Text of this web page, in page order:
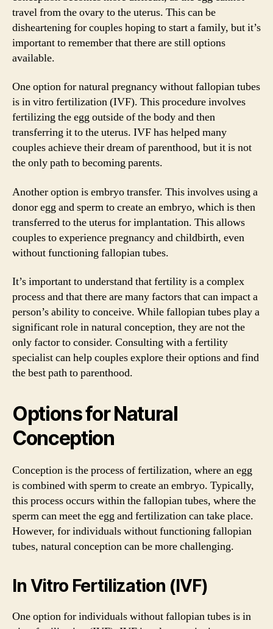
travel from the ovary to the uterus. This can be
disheartening for couples hoping to start a family, but it’s
important to remember that there are still options
available.
One option for natural pregnancy without fallopian tubes
is in vitro fertilization (IVF). This procedure involves
fertilizing the egg outside of the body and then
transferring it to the uterus. IVF has helped many
couples achieve their dream of parenthood, but it is not
the only path to becoming parents.
Another option is embryo transfer. This involves using a
donor egg and sperm to create an embryo, which is then
transferred to the uterus for implantation. This allows
couples to experience pregnancy and childbirth, even
without functioning fallopian tubes.
It’s important to understand that fertility is a complex
process and that there are many factors that can impact a
person’s ability to conceive. While fallopian tubes play a
significant role in natural conception, they are not the
only factor to consider. Consulting with a fertility
specialist can help couples explore their options and find
the best path to parenthood.
Options for Natural
Conception
Conception is the process of fertilization, where an egg
is combined with sperm to create an embryo. Typically,
this process occurs within the fallopian tubes, where the
sperm can meet the egg and fertilization can take place.
However, for individuals without functioning fallopian
tubes, natural conception can be more challenging.
In Vitro Fertilization (IVF)
One option for individuals without fallopian tubes is in